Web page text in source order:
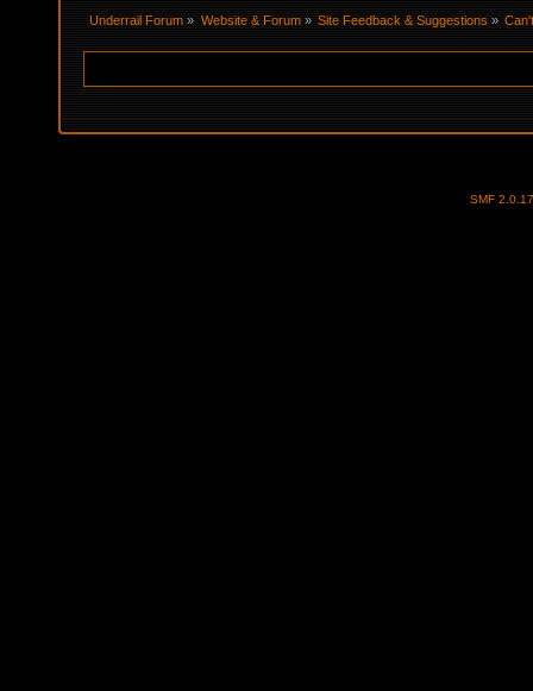
Underrail Forum » Website & Forum» Site Feedback & Suggestions»
SMF 2.0.17